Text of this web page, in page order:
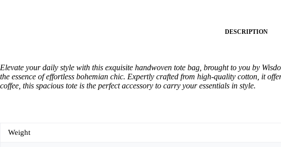
DESCRIPTION
Elevate your daily style with this exquisite handwoven tote bag, brought to you by
the essence of effortless bohemian chic. Expertly crafted from high-quality cotton, it
coffee, this spacious tote is the perfect accessory to carry your essentials in style.
Weight